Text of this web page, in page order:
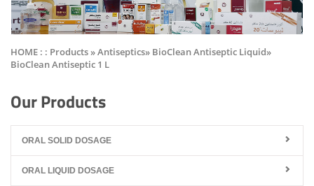
HOME : : Products» Antiseptics» BioClean Antiseptic Liquid»
BioClean Antiseptic 1 L
Our Products
ORAL SOLID DOSAGE
ORAL LIQUID DOSAGE